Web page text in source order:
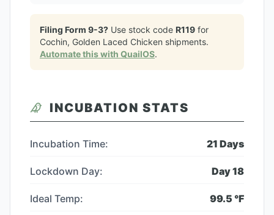
Filing Form 9-3? Use stock code R119 for
Cochin, Golden Laced Chicken shipments.
Automate this with QuailOS.
INCUBATION STATS
Incubation Time: 21 Days
Lockdown Day: Day18
Ideal Temp: 99.5 °F